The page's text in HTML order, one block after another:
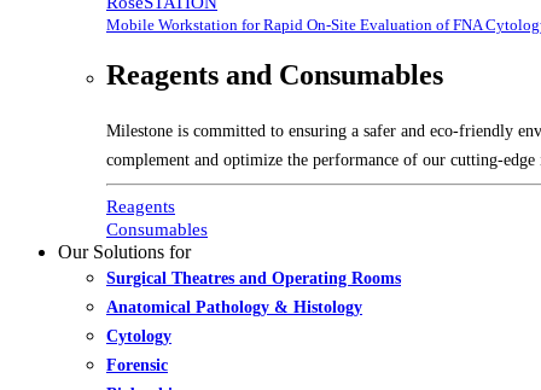
Mobile Workstation for Rapid On-Site Evaluation of FNA
Reagents and Consumables
Milestone is committed to ensuring a safer and eco-friendly
complement and optimize the performance of our cutting-edge
Reagents
Consumables
Our Solutions for
Surgical Theatres and Operating Rooms
Anatomical Pathology & Histology
Cytology
Forensic